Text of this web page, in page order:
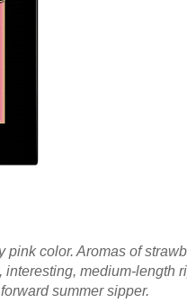
pink color. Aromas of
interesting, medium-length
summer sipper.